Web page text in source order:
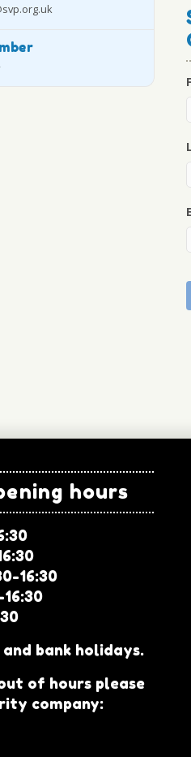
hours
16:30
and bank holidays.
of hours please
company: